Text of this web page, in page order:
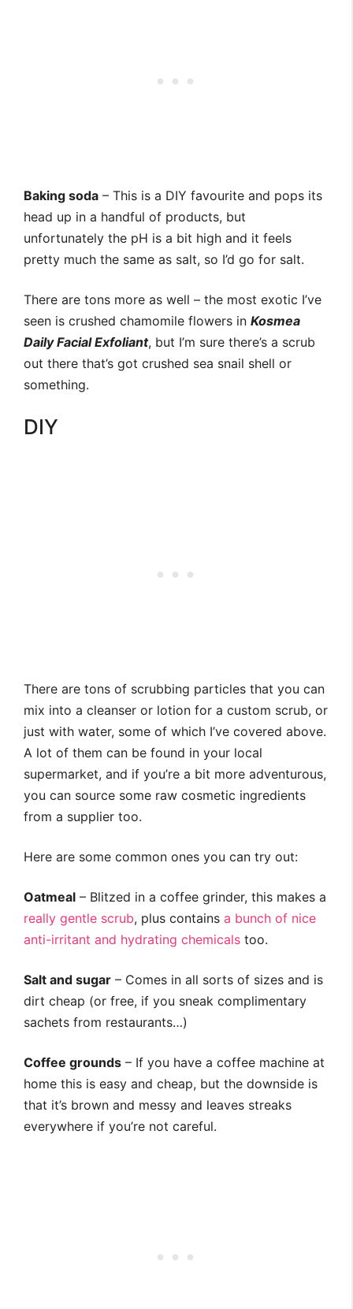
Baking soda – This is a DIY favourite and pops its
head up in a handful of products, but
unfortunately the pH is a bit high and it feels
pretty much the same as salt, so I’d go for salt.
There are tons more as well – the most exotic I’ve
seen is crushed chamomile flowers in Kosmea
Daily Facial Exfoliant, but I’m sure there’s a scrub
out there that’s got crushed sea snail shell or
something.
DIY
There are tons of scrubbing particles that you can
mix into a cleanser or lotion for a custom scrub, or
just with water, some of which I’ve covered above.
A lot of them can be found in your local
supermarket, and if you’re a bit more adventurous,
you can source some raw cosmetic ingredients
from a supplier too.
Here are some common ones you can try out:
Oatmeal – Blitzed in a coffee grinder, this makes a
really gentle scrub, plus contains a bunch of nice
anti-irritant and hydrating chemicals too.
Salt and sugar – Comes in all sorts of sizes and is
dirt cheap (or free, if you sneak complimentary
sachets from restaurants…)
Coffee grounds – If you have a coffee machine at
home this is easy and cheap, but the downside is
that it’s brown and messy and leaves streaks
everywhere if you’re not careful.